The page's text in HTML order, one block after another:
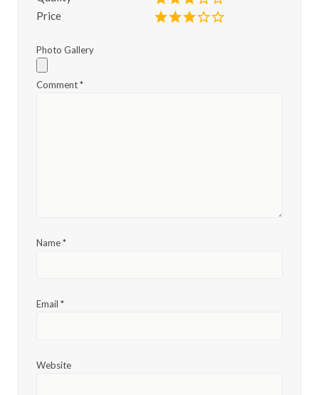
Price
Photo Gallery
Comment*
Name*
Email *
Website